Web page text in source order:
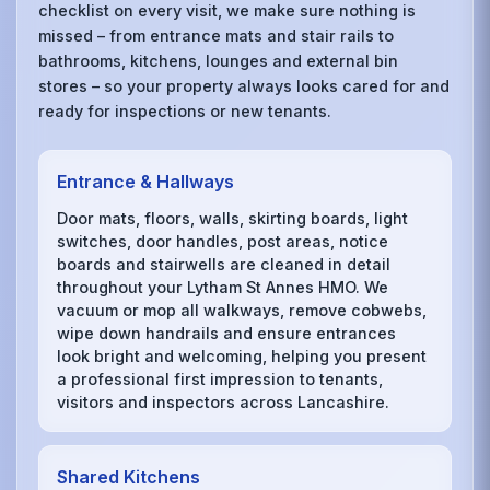
checklist on every visit, we make sure nothing is
missed – from entrance mats and stair rails to
bathrooms, kitchens, lounges and external bin
stores – so your property always looks cared for and
ready for inspections or new tenants.
Entrance & Hallways
Door mats, floors, walls, skirting boards, light
switches, door handles, post areas, notice
boards and stairwells are cleaned in detail
throughout your Lytham St Annes HMO. We
vacuum or mop all walkways, remove cobwebs,
wipe down handrails and ensure entrances
look bright and welcoming, helping you present
a professional first impression to tenants,
visitors and inspectors across Lancashire.
Shared Kitchens